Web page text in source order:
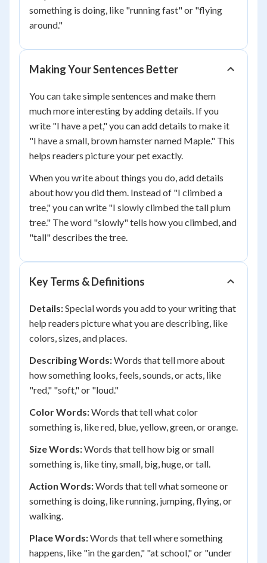
something is doing, like "running fast" or "flying
around."
Making Your Sentences Better
You can take simple sentences and make them
much more interesting by adding details. If you
write "I have a pet," you can add details to make it
"I have a small, brown hamster named Maple." This
helps readers picture your pet exactly.
When you write about things you do, add details
about how you did them. Instead of "I climbed a
tree," you can write "I slowly climbed the tall plum
tree." The word "slowly" tells how you climbed, and
"tall" describes the tree.
Key Terms & Definitions
Details:Special words you add to your writing that
help readers picture what you are describing, like
colors, sizes, and places.
Describing Words:Words that tell more about
how something looks, feels, sounds, or acts, like
"red," "soft," or "loud."
Color Words:Words that tell what color
something is, like red, blue, yellow, green, or orange.
Size Words:Words that tell how big or small
something is, like tiny, small, big, huge, or tall.
Action Words:Words that tell what someone or
something is doing, like running, jumping, flying, or
walking.
Place Words:Words that tell where something
happens, like "in the garden," "at school," or "under